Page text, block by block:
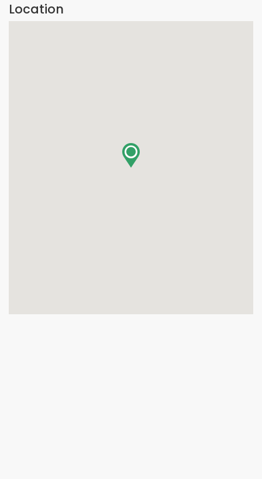
Location